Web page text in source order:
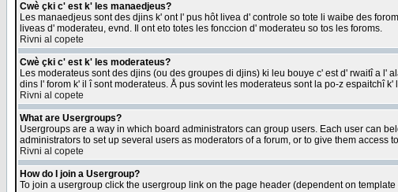
Cwè çki c' est k' les manaedjeus?
Les manaedjeus sont des djins k' ont l' pus hôt livea d' controle so tote li waibe des
liveas d' moderateu, evnd. Il ont eto totes les fonccion d' moderateu so tos les foroms.
Rivni al copete
Cwè çki c' est k' les moderateus?
Les moderateus sont des djins (ou des groupes di djins) ki leu bouye c' est d' rwaitî a
dins l' forom k' il î sont moderateus. Å pus sovint les moderateus sont la po-z espaitchî k'
Rivni al copete
What are Usergroups?
Usergroups are a way in which board administrators can group users. Each user can
administrators to set up several users as moderators of a forum, or to give them access
Rivni al copete
How do I join a Usergroup?
To join a usergroup click the usergroup link on the page header (dependent on